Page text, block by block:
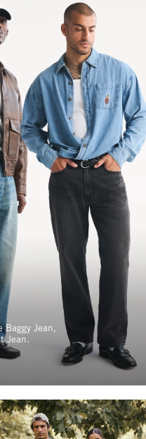
Jean,
Jean.